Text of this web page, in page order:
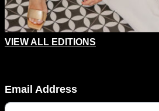
VIEW ALL EDITIONS
Email Address